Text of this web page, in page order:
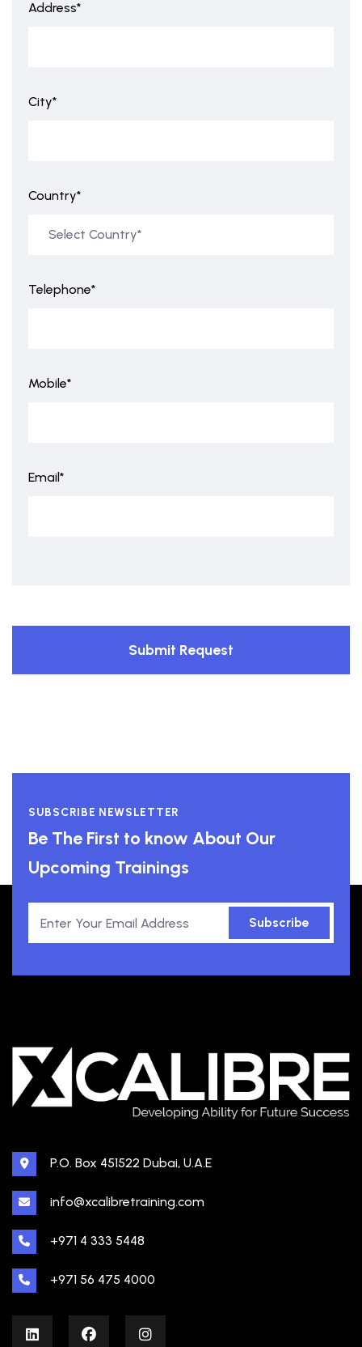
Address*
City*
Country*
Telephone*
Mobile*
Email*
Submit Request
SUBSCRIBE NEWSLETTER
Be The First to know About Our
Upcoming Trainings
Subscribe
P.O. Box 451522 Dubai, U.A.E
info@xcalibretraining.com
+971 4 333 5448
+971 56 475 4000